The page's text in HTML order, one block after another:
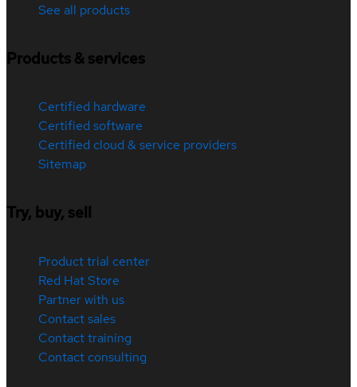
See all products
Products & services
Certified hardware
Certified software
Certified cloud & service providers
Sitemap
Try, buy, sell
Product trial center
Red Hat Store
Partner with us
Contact sales
Contact training
Contact consulting